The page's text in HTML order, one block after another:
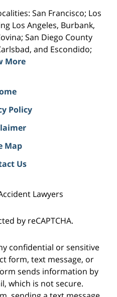
San Francisco; Los
Los Angeles, Burbank,
San Diego County
and Escondido;
More
Policy
Map
Us
Lawyers
by reCAPTCHA.
confidential or sensitive
form, text message, or
sends information by
which is not secure.